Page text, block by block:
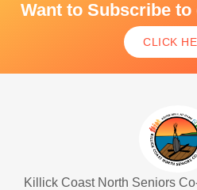
Want to Subscribe
CLICK
Killick Coast North Seniors